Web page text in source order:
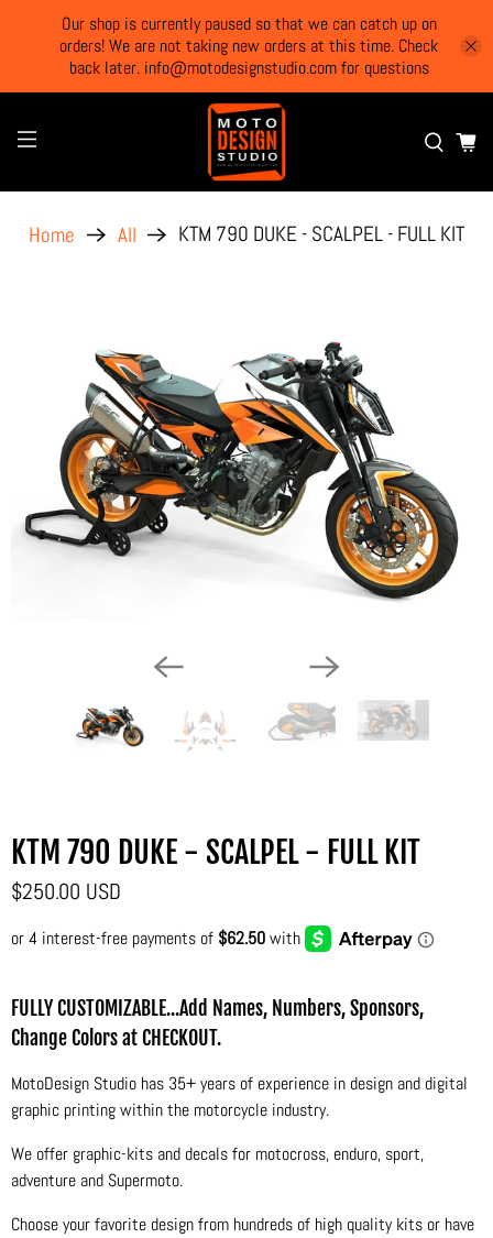
Our shop is currently paused so that we can catch up on
orders! We are not taking new orders at this time. Check
back later. info@motodesignstudio.com for questions
Home All KTM 790 DUKE - SCALPEL - FULL KIT
KTM 790 DUKE - SCALPEL - FULL KIT
$250.00 USD
FULLY CUSTOMIZABLE...Add Names, Numbers, Sponsors,
Change Colors at CHECKOUT.
MotoDesign Studio has 35+ years of experience in design and digital
graphic printing within the motorcycle industry.
We offer graphic-kits and decals for motocross, enduro, sport,
adventure and Supermoto.
Choose your favorite design from hundreds of high quality kits or have